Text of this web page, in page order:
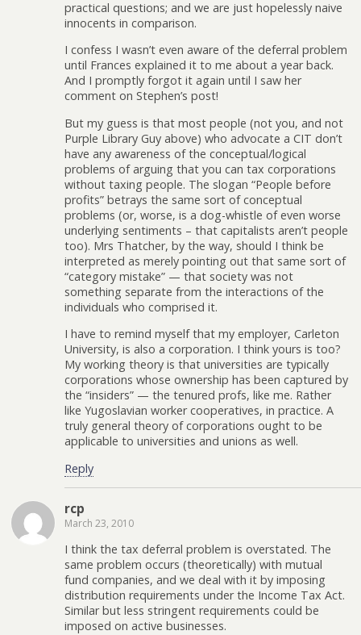
practical questions; and we are just hopelessly naive
innocents in comparison.
I confess I wasn’t even aware of the deferral problem
until Frances explained it to me about a year back.
And I promptly forgot it again until I saw her
comment on Stephen’s post!
But my guess is that most people (not you, and not
Purple Library Guy above) who advocate a CIT don’t
have any awareness of the conceptual/logical
problems of arguing that you can tax corporations
without taxing people. The slogan “People before
profits” betrays the same sort of conceptual
problems (or, worse, is a dog-whistle of even worse
underlying sentiments – that capitalists aren’t people
too). Mrs Thatcher, by the way, should I think be
interpreted as merely pointing out that same sort of
“category mistake” — that society was not
something separate from the interactions of the
individuals who comprised it.
I have to remind myself that my employer, Carleton
University, is also a corporation. I think yours is too?
My working theory is that universities are typically
corporations whose ownership has been captured by
the “insiders” — the tenured profs, like me. Rather
like Yugoslavian worker cooperatives, in practice. A
truly general theory of corporations ought to be
applicable to universities and unions as well.
Reply
rcp
March 23, 2010
I think the tax deferral problem is overstated. The
same problem occurs (theoretically) with mutual
fund companies, and we deal with it by imposing
distribution requirements under the Income Tax Act.
Similar but less stringent requirements could be
imposed on active businesses.